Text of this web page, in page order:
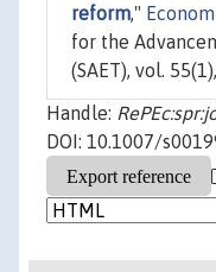
reform,"
for the
(SAET), vol.
Handle:
DOI: 10.1007/